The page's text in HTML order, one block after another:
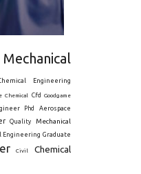
Mechanical
Engineering
Chemical Cfd
Goodgame
Phd Aerospace
Quality Mechanical
Engineering Graduate
Civil
Chemical